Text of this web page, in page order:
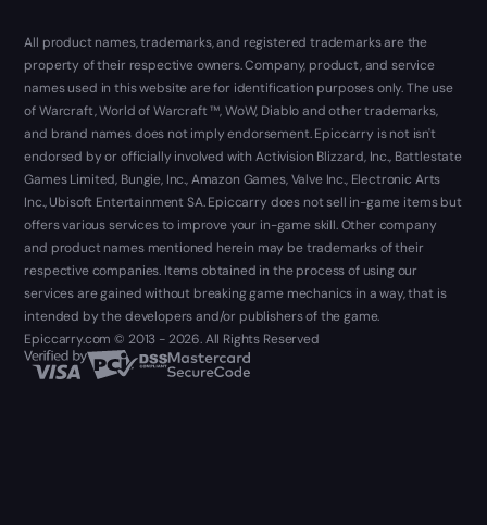
All product names, trademarks, and registered trademarks are the
property of their respective owners. Company, product, and service
names used in this website are for identification purposes only. The use
of Warcraft, World of Warcraft ™, WoW, Diablo and other trademarks,
and brand names does not imply endorsement. Epiccarry is not isn't
endorsed by or officially involved with Activision Blizzard, Inc., Battlestate
Games Limited, Bungie, Inc., Amazon Games, Valve Inc., Electronic Arts
Inc., Ubisoft Entertainment SA. Epiccarry does not sell in-game items but
offers various services to improve your in-game skill. Other company
and product names mentioned herein may be trademarks of their
respective companies. Items obtained in the process of using our
services are gained without breaking game mechanics in a way, that is
intended by the developers and/or publishers of the game.
Epiccarry.com © 2013 - 2026. All Rights Reserved